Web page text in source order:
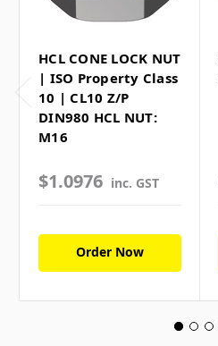
HCL CONE LOCK NUT
| ISO Property Class
10 | CL10 Z/P
DIN980 HCL NUT:
M16
$1.0976 inc. GST
Order Now